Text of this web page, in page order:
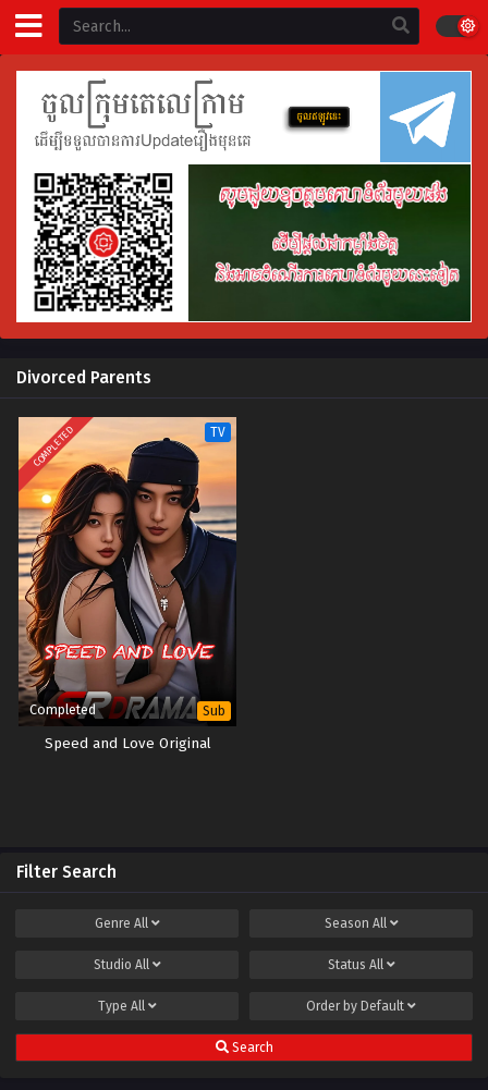
Divorced Parents
COMPLETED TV
Completed Sub
Speed and Love Original
Filter Search
Genre All Season All
Studio All Status All
Type All Order by Default
Search